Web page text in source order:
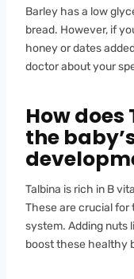
Barley has a low
bread. However, if
honey or dates
doctor about your
How
the
Talbina is rich in B
These are crucial for
system. Adding nuts
boost these healthy